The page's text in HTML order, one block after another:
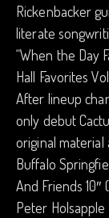
Rickenbacker
literate
“When the Day
Hall Favorites
After lineup
only debut
original material
Buffalo
And Friends
Peter Holsapple